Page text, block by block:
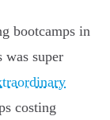
bootcamps in
was super
costing